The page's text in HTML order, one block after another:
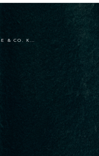
AURELIUS EQUITY OPPORTUNITIES SE & CO. KGAA APPOINTS RICHARD SCHULZE-MUTH AS NEW CFO